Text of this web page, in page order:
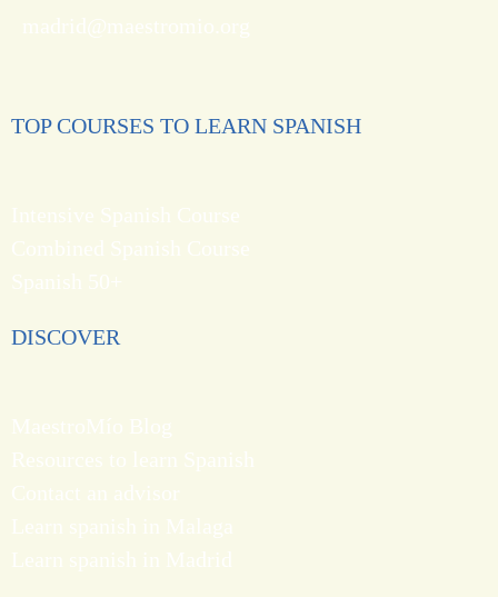
TOP COURSES TO LEARN SPANISH
DISCOVER